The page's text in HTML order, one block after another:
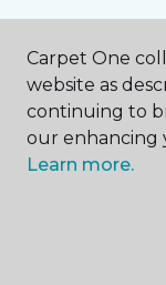
How would you
Call Me
Carpet One
website as
continuing to
our enhancing
Learn more.